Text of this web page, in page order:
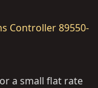
Controller 89550-
a small flat rate